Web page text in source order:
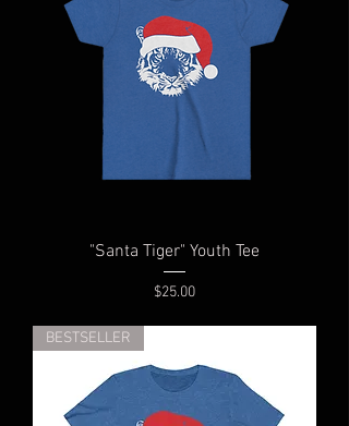
"Santa Tiger" Youth Tee
Price
$25.00
BESTSELLER